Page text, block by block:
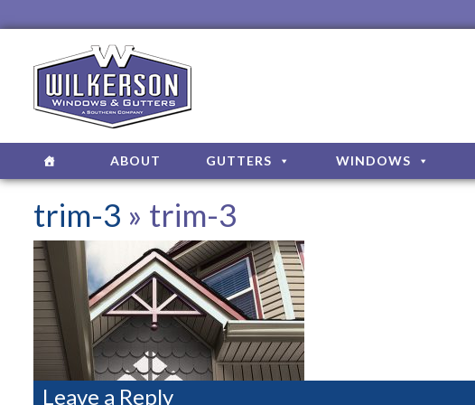
ABOUT GUTTERS WINDOWS
trim-3 » trim-3
Leave a Reply